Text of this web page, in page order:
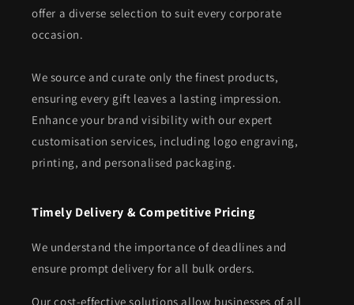
offer a diverse selection to suit every corporate
occasion.
We source and curate only the finest products,
ensuring every gift leaves a lasting impression.
Enhance your brand visibility with our expert
customisation services, including logo engraving,
printing, and personalised packaging.
Timely Delivery & Competitive Pricing
We understand the importance of deadlines and
ensure prompt delivery for all bulk orders.
Our cost-effective solutions allow businesses of all